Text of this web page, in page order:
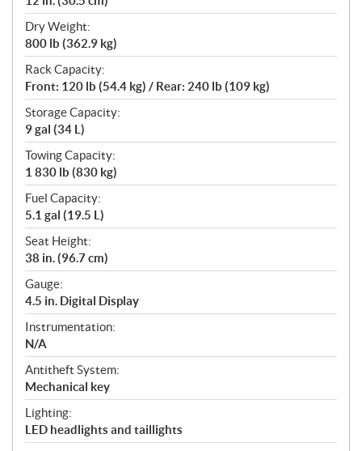
Dry Weight:
800 lb (362.9 kg)
Rack Capacity:
Front: 120 lb (54.4 kg) / Rear: 240 lb (109 kg)
Storage Capacity:
9 gal (34 L)
Towing Capacity:
1 830 lb (830 kg)
Fuel Capacity:
5.1 gal (19.5 L)
Seat Height:
38 in. (96.7 cm)
Gauge:
4.5 in. Digital Display
Instrumentation:
N/A
Antitheft System:
Mechanical key
Lighting:
LED headlights and taillights